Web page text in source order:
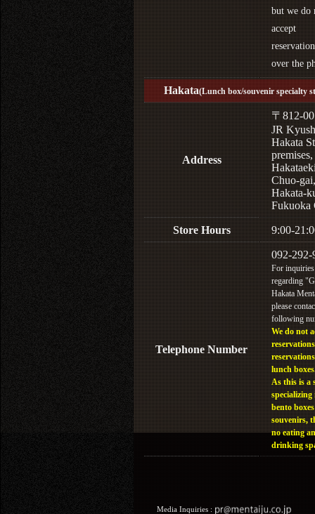
but we do
accept
over the
Hakata(Lunch box/souvenir specialty
Address
〒812-
JR
Hakata
Chuo-gai,
Hakata-
Fukuoka
Store Hours 9:00-
Telephone Number
092-292-
For inquiries
regarding
Hakata
please
following
We do not
lunch
As this is a
specializing
bento
souvenirs,
no eating
drinking
Media Inquiries :​ ​